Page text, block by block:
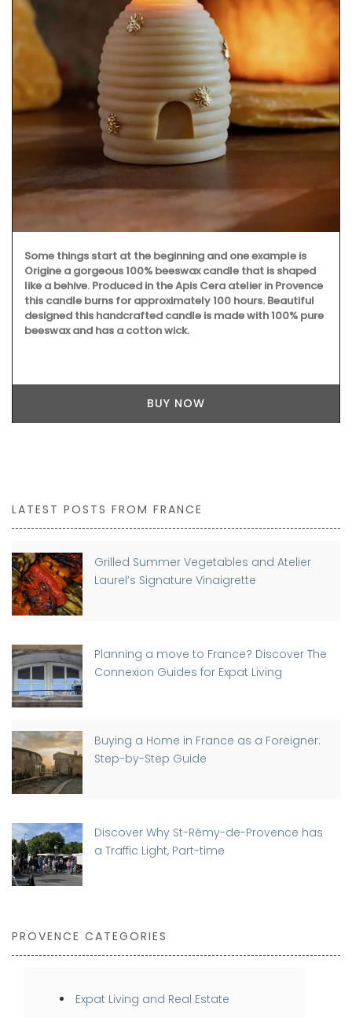
Some things start at the beginning and one example is
Origine a gorgeous 100% beeswax candle that is shaped
like a behive. Produced in the Apis Cera atelier in Provence
this candle burns for approximately 100 hours. Beautiful
designed this handcrafted candle is made with 100% pure
beeswax and has a cotton wick.
BUY NOW
LATEST POSTS FROM FRANCE
Grilled Summer Vegetables and Atelier
Laurel’s Signature Vinaigrette
Planning a move to France? Discover The
Connexion Guides for Expat Living
Buying a Home in France as a Foreigner:
Step-by-Step Guide
Discover Why St-Rémy-de-Provence has
a Traffic Light, Part-time
PROVENCE CATEGORIES
Expat Living and Real Estate